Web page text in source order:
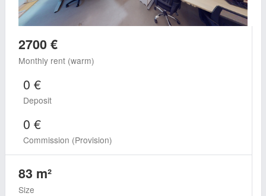
2700 €
Monthly rent (warm)
0 €
Deposit
0 €
Commission (Provision)
83 m²
Size